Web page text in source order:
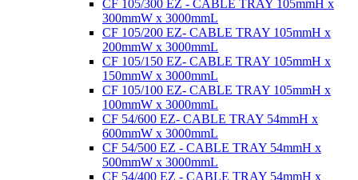
CF 105/300 EZ - CABLE TRAY 105mmH x
300mmW x 3000mmL
CF 105/200 EZ- CABLE TRAY 105mmH x
200mmW x 3000mmL
CF 105/150 EZ- CABLE TRAY 105mmH x
150mmW x 3000mmL
CF 105/100 EZ- CABLE TRAY 105mmH x
100mmW x 3000mmL
CF 54/600 EZ- CABLE TRAY 54mmH x
600mmW x 3000mmL
CF 54/500 EZ - CABLE TRAY 54mmH x
500mmW x 3000mmL
CF 54/400 EZ - CABLE TRAY 54mmH x